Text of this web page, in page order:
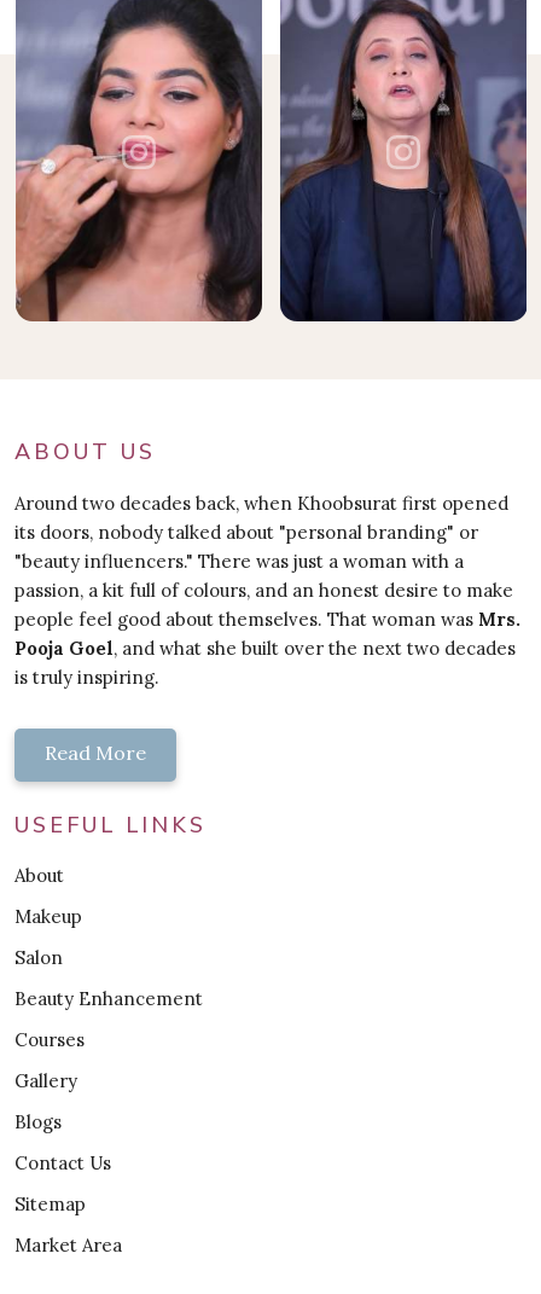
ABOUT US
Around two decades back, when Khoobsurat first opened
its doors, nobody talked about "personal branding" or
"beauty influencers." There was just a woman with a
passion, a kit full of colours, and an honest desire to make
people feel good about themselves. That woman was Mrs.
Pooja Goel, and what she built over the next two decades
is truly inspiring.
Read More
USEFUL LINKS
About
Makeup
Salon
Beauty Enhancement
Courses
Gallery
Blogs
Contact Us
Sitemap
Market Area